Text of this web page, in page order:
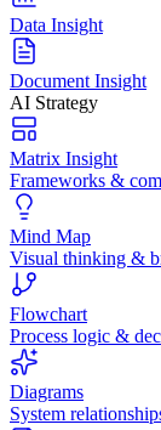
Data Insight
Document Insight
AI Strategy
Matrix Insight
Frameworks &
Mind Map
Visual thinking &
Flowchart
Process logic &
Diagrams
System